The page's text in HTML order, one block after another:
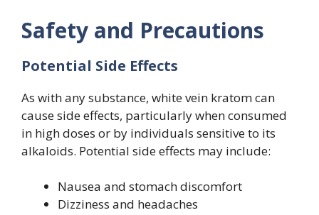
Safety and Precautions
Potential Side Effects
As with any substance, white vein kratom can
cause side effects, particularly when consumed
in high doses or by individuals sensitive to its
alkaloids. Potential side effects may include:
Nausea and stomach discomfort
Dizziness and headaches